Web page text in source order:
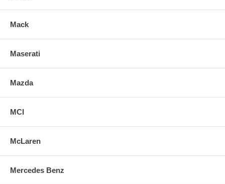
Mack
Maserati
Mazda
MCI
McLaren
Mercedes Benz